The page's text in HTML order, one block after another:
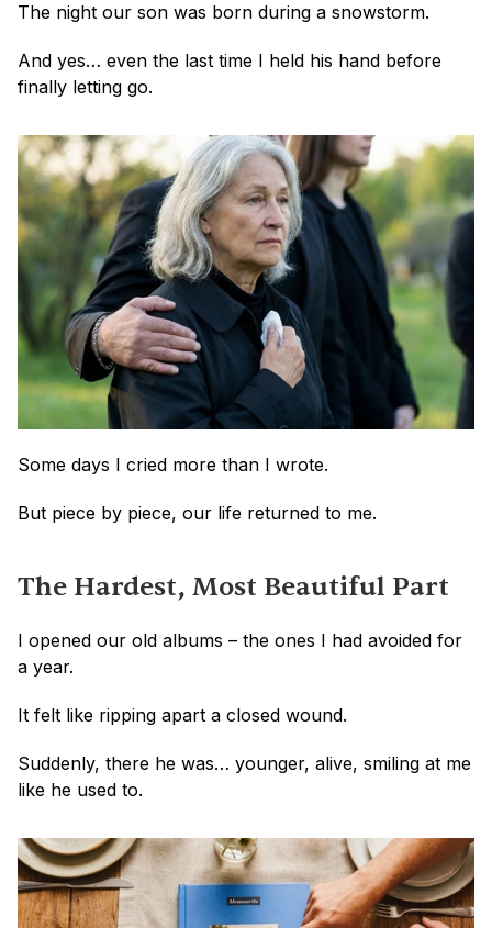
The night our son was born during a snowstorm.
And yes… even the last time I held his hand before
finally letting go.
Some days I cried more than I wrote.
But piece by piece, our life returned to me.
The Hardest, Most Beautiful Part
I opened our old albums – the ones I had avoided for
a year.
It felt like ripping apart a closed wound.
Suddenly, there he was… younger, alive, smiling at me
like he used to.